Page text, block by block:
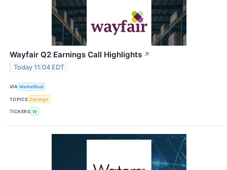
Wayfair Q2 Earnings Call Highlights ↗
Today 11:04 EDT
VIA MarketBeat
TOPICS Earnings
TICKERS W